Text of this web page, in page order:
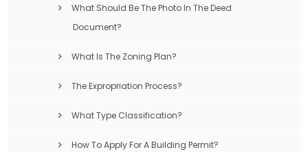
What Should Be The Photo In The Deed
Document?
What Is The Zoning Plan?
The Expropriation Process?
What Type Classification?
How To Apply For A Building Permit?